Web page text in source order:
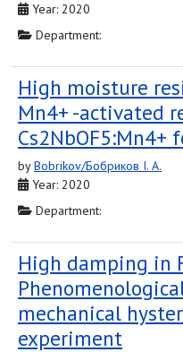
Year: 2020
Department:
High moisture
Mn4+ -activated
Cs2NbOF5:Mn4+
byBobrikov/Бобриков I. A.
Year: 2020
Department:
High damping in
mechanical
experiment